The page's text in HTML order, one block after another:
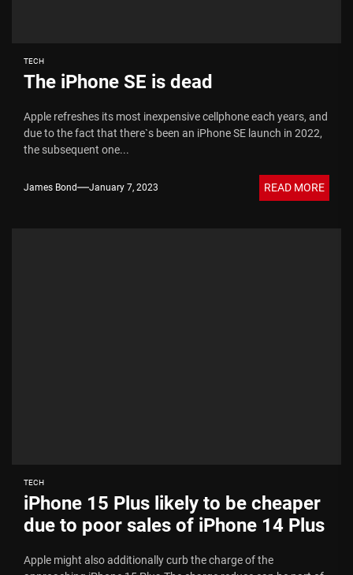
TECH
The iPhone SE is dead
Apple refreshes its most inexpensive cellphone each years, and
due to the fact that there`s been an iPhone SE launch in 2022,
the subsequent one...
James Bond January 7, 2023 READ MORE
TECH
iPhone 15 Plus likely to be cheaper
due to poor sales of iPhone 14 Plus
Apple might also additionally curb the charge of the